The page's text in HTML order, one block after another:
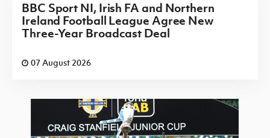
BBC Sport NI, Irish FA and Northern
Ireland Football League Agree New
Three-Year Broadcast Deal
07 August 2026